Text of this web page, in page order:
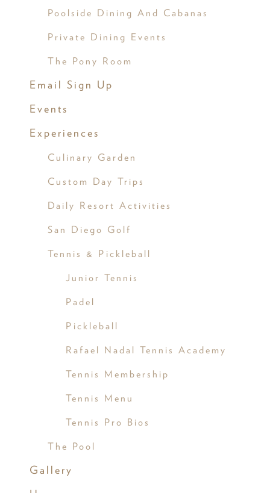
Poolside Dining And Cabanas
Private Dining Events
The Pony Room
Email Sign Up
Events
Experiences
Culinary Garden
Custom Day Trips
Daily Resort Activities
San Diego Golf
Tennis & Pickleball
Junior Tennis
Padel
Pickleball
Rafael Nadal Tennis Academy
Tennis Membership
Tennis Menu
Tennis Pro Bios
The Pool
Gallery